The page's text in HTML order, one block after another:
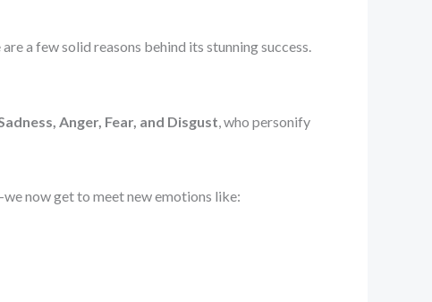
are a few solid reasons behind its stunning success.
Anger, Fear, and Disgust , who personify
now get to meet new emotions like: